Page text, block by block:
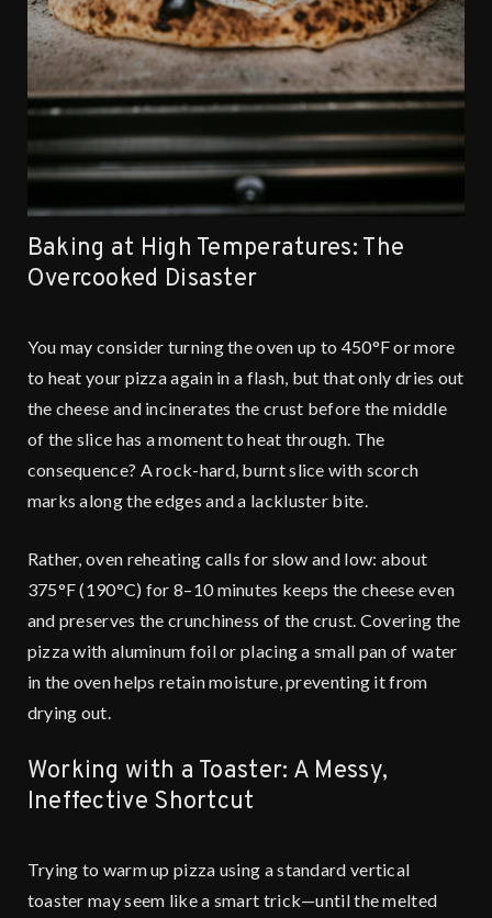
Baking at High Temperatures: The
Overcooked Disaster
You may consider turning the oven up to 450°F or more
to heat your pizza again in a flash, but that only dries out
the cheese and incinerates the crust before the middle
of the slice has a moment to heat through. The
consequence? A rock-hard, burnt slice with scorch
marks along the edges and a lackluster bite.
Rather, oven reheating calls for slow and low: about
375°F (190°C) for 8–10 minutes keeps the cheese even
and preserves the crunchiness of the crust. Covering the
pizza with aluminum foil or placing a small pan of water
in the oven helps retain moisture, preventing it from
drying out.
Working with a Toaster: A Messy,
Ineffective Shortcut
Trying to warm up pizza using a standard vertical
toaster may seem like a smart trick—until the melted